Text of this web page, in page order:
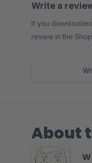
Write a
If you
review in the
About